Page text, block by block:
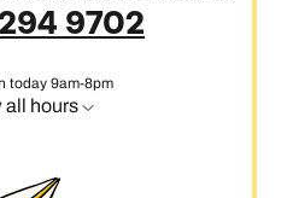
9702
today 9am-8pm
all hours